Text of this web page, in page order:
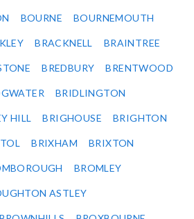
BOURNE BOURNEMOUTH
BRACKNELL BRAINTREE
BREDBURY BRENTWOOD
BRIDLINGTON
HILL BRIGHOUSE BRIGHTON
BRIXHAM BRIXTON
BROMLEY
ASTLEY